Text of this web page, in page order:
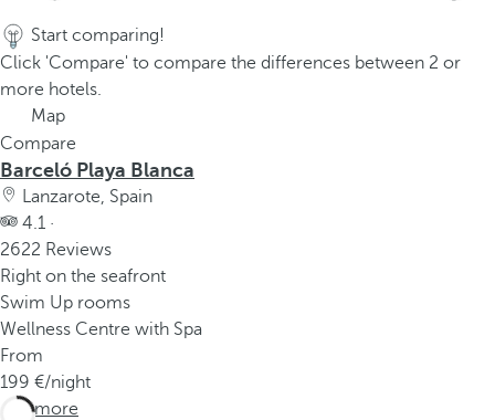
Start comparing!
Click 'Compare' to compare the differences between 2 or
more hotels.
Map
Compare
Barceló Playa Blanca
Lanzarote, Spain
4.1 ·
2622 Reviews
Right on the seafront
Swim Up rooms
Wellness Centre with Spa
From
199
/night
See more